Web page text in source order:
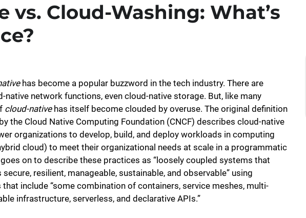
vs. Cloud-Washing: What’s
has become a popular buzzword in the tech industry. There are
native network functions, even cloud-native storage. But, like many
cloud-nativehas itself become clouded by overuse. The original definition
the Cloud Native Computing Foundation (CNCF) describes cloud-native
organizations to develop, build, and deploy workloads in computing
cloud) to meet their organizational needs at scale in a programmatic
goes on to describe these practices as “loosely coupled systems that
resilient, manageable, sustainable, and observable” using
include “some combination of containers, service meshes, multi-
infrastructure, serverless, and declarative APIs.”